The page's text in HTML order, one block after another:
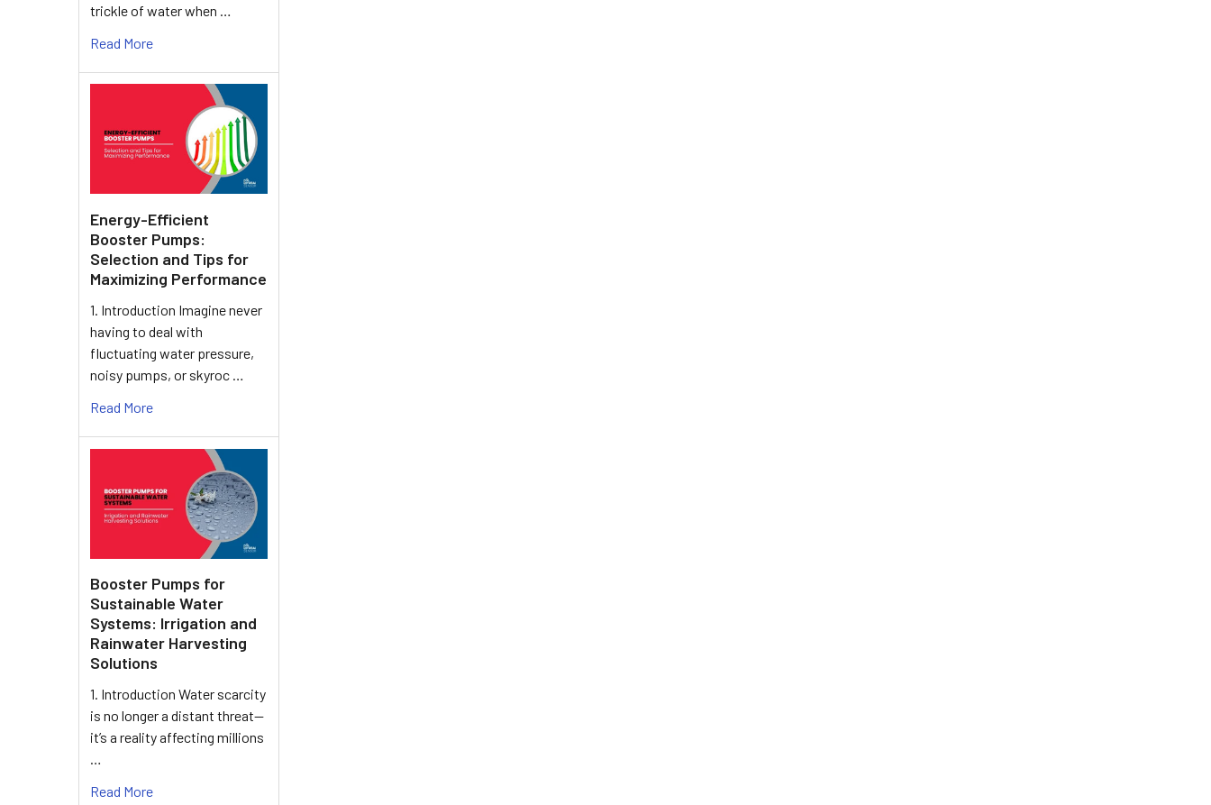
trickle of water when …
Read More
Energy-Efficient
Booster Pumps:
Selection and Tips for
Maximizing Performance
1. Introduction Imagine never
having to deal with
fluctuating water pressure,
noisy pumps, or skyroc …
Read More
Booster Pumps for
Sustainable Water
Systems: Irrigation and
Rainwater Harvesting
Solutions
1. Introduction Water scarcity
is no longer a distant threat—
it’s a reality affecting millions
…
Read More